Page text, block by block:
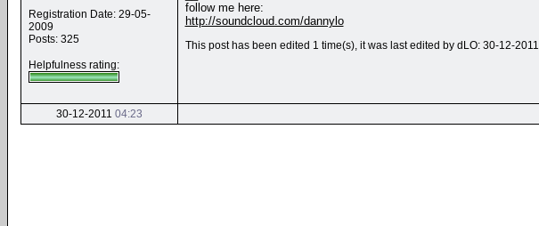
Registration Date: 29-05-
2009
Posts: 325
Helpfulness rating:
follow me here:
http://soundcloud.com/dannylo
This post has been edited 1 time(s), it was last edited by dLO: 30-12-2011
30-12-2011 04:23